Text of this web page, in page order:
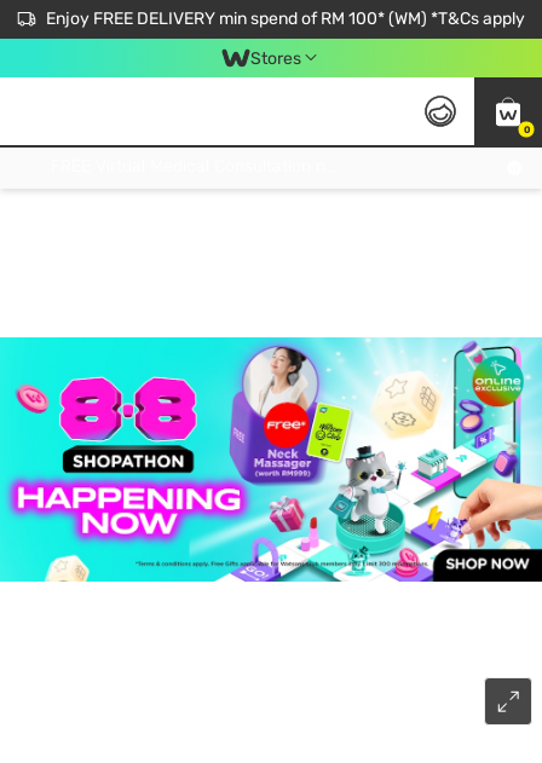
Enjoy FREE DELIVERY min spend of RM 100* (WM) *T&Cs apply
Stores
0